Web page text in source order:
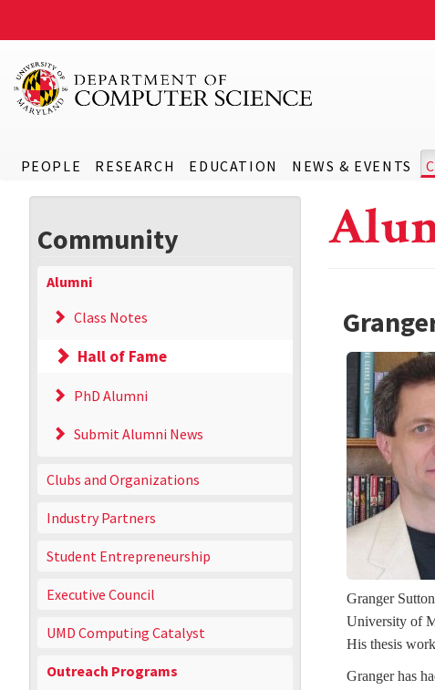
PEOPLE RESEARCH EDUCATION NEWS & EVENTS
Community
Alumni
Class Notes
Hall of Fame
PhD Alumni
Submit Alumni News
Clubs and Organizations
Industry Partners
Student Entrepreneurship
Executive Council
UMD Computing Catalyst
Outreach Programs
Granger
University of
His thesis
Granger has